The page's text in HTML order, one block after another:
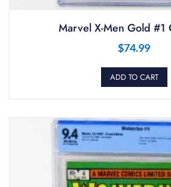
Marvel X-Men Gold #1
$74.99
ADD TO CART